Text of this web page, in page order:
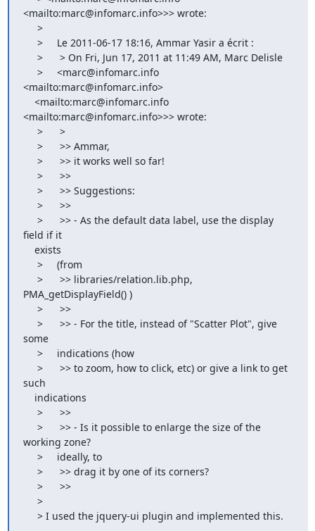
<mailto:marc@infomarc.info>>> wrote:
<mailto:marc@infomarc.info>
<mailto:marc@infomarc.info>>> wrote:
field if it
PMA_getDisplayField() )
some
such
working zone?
     > I used the jquery-ui plugin and implemented this.